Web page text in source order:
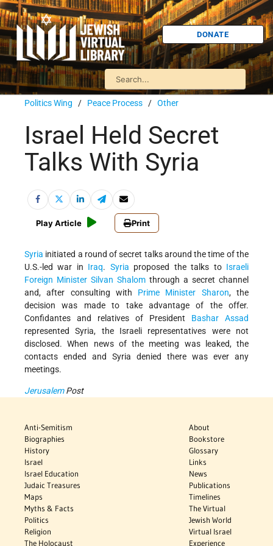
DONATE
Politics Wing / Peace Process / Other
Israel Held Secret
Talks With Syria
Play Article Print
Syria initiated a round of secret talks around the time of the
U.S.-led war in Iraq. Syria proposed the talks to Israeli
Foreign Minister Silvan Shalom through a secret channel
and, after consulting with Prime Minister Sharon, the
decision was made to take advantage of the offer.
Confidantes and relatives of President Bashar Assad
represented Syria, the Israeli representatives were not
disclosed. When news of the meeting was leaked, the
contacts ended and Syria denied there was ever any
meetings.
JerusalemPost
Anti-Semitism
Biographies
History
Israel
Israel Education
Judaic Treasures
Maps
Myths & Facts
Politics
Religion
The Holocaust
About
Bookstore
Glossary
Links
News
Publications
Timelines
The Virtual
Jewish World
Virtual Israel
Experience